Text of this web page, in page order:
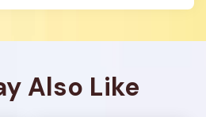
Also Like